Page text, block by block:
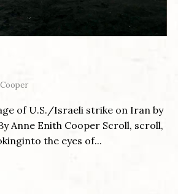
of U.S./Israeli strike on Iran by
Anne Enith Cooper Scroll, scroll,
the eyes of...